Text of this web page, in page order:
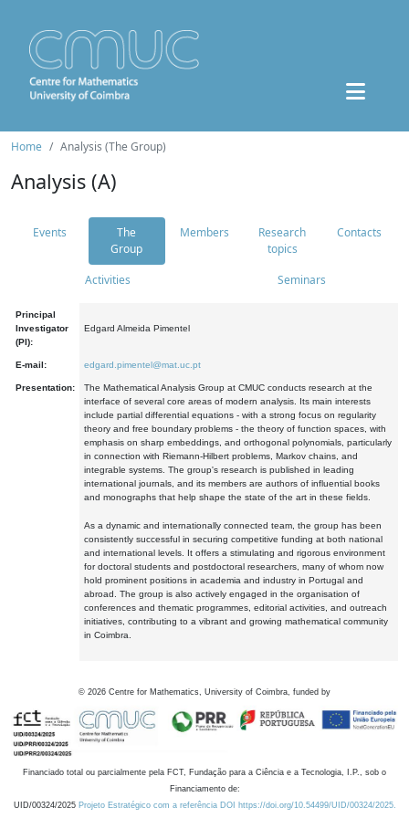
Home Analysis (The Group)
Analysis (A)
Events
The
Group
Members
Research
topics
Contacts
Activities Seminars
Principal
Investigator
(PI):
Edgard Almeida Pimentel
E-mail: edgard.pimentel@mat.uc.pt
Presentation:
The Mathematical Analysis Group at CMUC conducts research at the
interface of several core areas of modern analysis. Its main interests
include partial differential equations - with a strong focus on regularity
theory and free boundary problems - the theory of function spaces, with
emphasis on sharp embeddings, and orthogonal polynomials, particularly
in connection with Riemann-Hilbert problems, Markov chains, and
integrable systems. The group's research is published in leading
international journals, and its members are authors of influential books
and monographs that help shape the state of the art in these fields.
As a dynamic and internationally connected team, the group has been
consistently successful in securing competitive funding at both national
and international levels. It offers a stimulating and rigorous environment
for doctoral students and postdoctoral researchers, many of whom now
hold prominent positions in academia and industry in Portugal and
abroad. The group is also actively engaged in the organisation of
conferences and thematic programmes, editorial activities, and outreach
initiatives, contributing to a vibrant and growing mathematical community
in Coimbra.
© 2026 Centre for Mathematics, University of Coimbra, funded by
Financiado total ou parcialmente pela FCT, Fundação para a Ciência e a Tecnologia, I.P., sob o
Financiamento de:
UID/00324/2025 Projeto Estratégico com a referência DOI https://doi.org/10.54499/UID/00324/2025.